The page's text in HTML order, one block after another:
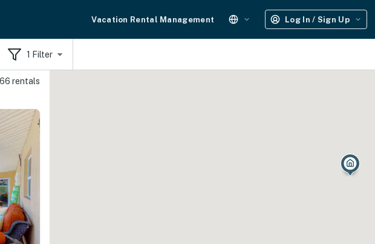
Vacation Rental Management Log In / Sign Up
1 Filter
rentals